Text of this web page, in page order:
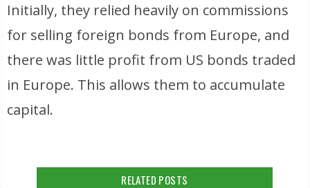
Initially, they relied heavily on commissions
for selling foreign bonds from Europe, and
there was little profit from US bonds traded
in Europe. This allows them to accumulate
capital.
RELATED POSTS